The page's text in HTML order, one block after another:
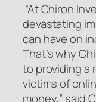
“At Chiron
devastating
can have on
That’s why
to providing a
victims of
money,” said